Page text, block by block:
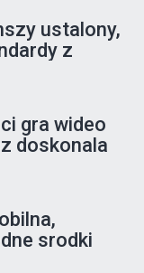
ustalony,
z
jesli czy nie
gra wideo
doskonala
kwiat
srodki
mozesz do